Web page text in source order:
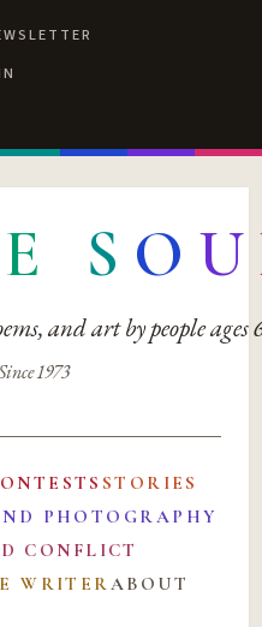
E S O U
and art by people ages
1973
STORIES
PHOTOGRAPHY
CONFLICT
WRITERABOUT